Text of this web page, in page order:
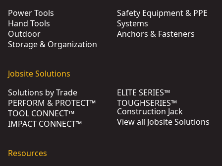
Power Tools
Hand Tools
Outdoor
Storage & Organization
Safety Equipment & PPE
Systems
Anchors & Fasteners
Jobsite Solutions
Solutions by Trade
PERFORM & PROTECT™
TOOL CONNECT™
IMPACT CONNECT™
ELITE SERIES™
TOUGHSERIES™
Construction Jack
View all Jobsite Solutions
Resources